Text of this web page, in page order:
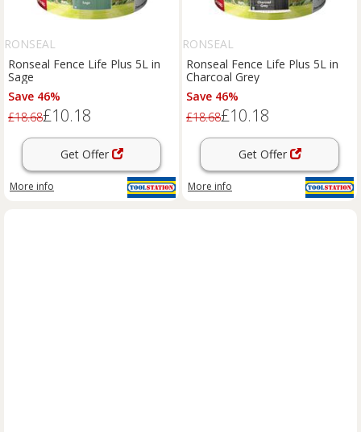
RONSEAL
Ronseal Fence Life Plus 5L in
Sage
Save 46%
£18.68£10.18
Get Offer
More info
RONSEAL
Ronseal Fence Life Plus 5L in
Charcoal Grey
Save 46%
£18.68£10.18
Get Offer
More info